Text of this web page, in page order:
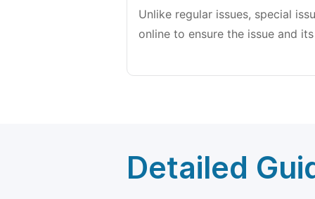
Unlike regular issues, special
online to ensure the issue and
Detailed